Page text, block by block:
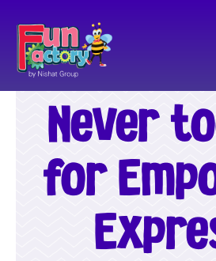
Never
for